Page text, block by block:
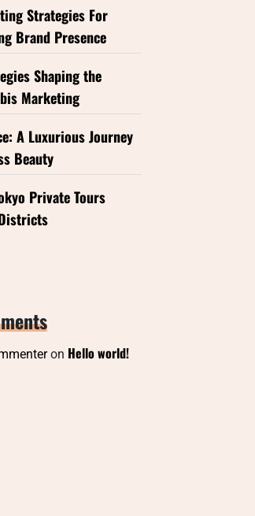
Strategies For
Brand Presence
Shaping the
Marketing
A Luxurious Journey
Beauty
Private Tours
on Hello world!